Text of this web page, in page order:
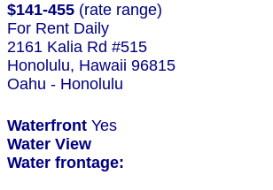
$141-455 (rate range)
For Rent Daily
2161 Kalia Rd #515
Honolulu, Hawaii 96815
Oahu - Honolulu
Waterfront Yes
Water View
Water frontage: